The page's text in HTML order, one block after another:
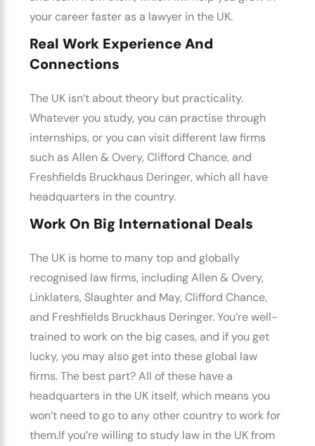
your career faster as a lawyer in the UK.
Real Work Experience And
Connections
The UK isn’t about theory but practicality.
Whatever you study, you can practise through
internships, or you can visit different law firms
such as Allen & Overy, Clifford Chance, and
Freshfields Bruckhaus Deringer, which all have
headquarters in the country.
Work On Big International Deals
The UK is home to many top and globally
recognised law firms, including Allen & Overy,
Linklaters, Slaughter and May, Clifford Chance,
and Freshfields Bruckhaus Deringer.You’re well-
trained to work on the big cases, and if you get
lucky, you may also get into these global law
firms.The best part? All of these have a
headquarters in the UK itself, which means you
won’t need to go to any other country to work for
them.If you’re willing to study law in the UK from